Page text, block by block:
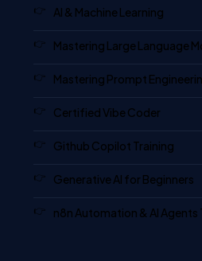
AI & Machine Learning
Mastering Large Language
Mastering Prompt
Certified Vibe Coder
Github Copilot Training
Generative AI for Beginners
n8n Automation & AI Agents